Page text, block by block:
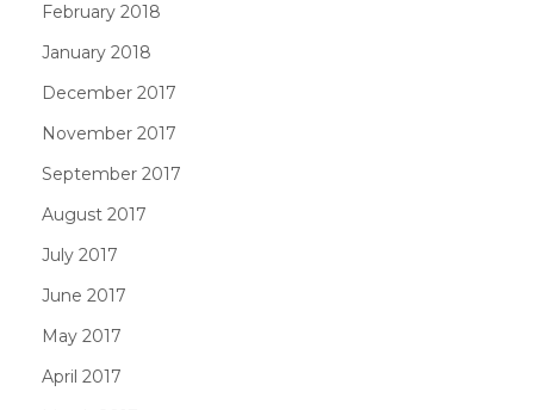
February 2018
January 2018
December 2017
November 2017
September 2017
August 2017
July 2017
June 2017
May 2017
April 2017